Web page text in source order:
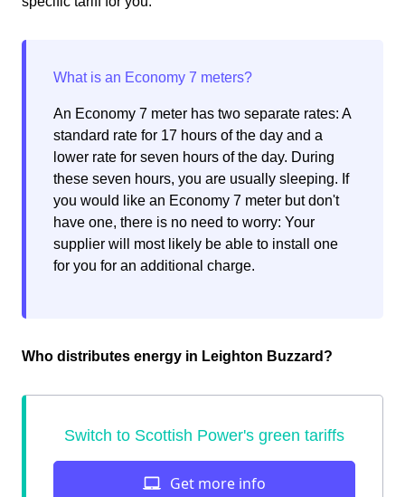
An Economy 7 meter has two separate rates: A
standard rate for 17 hours of the day and a
lower rate for seven hours of the day. During
these seven hours, you are usually sleeping. If
you would like an Economy 7 meter but don't
have one, there is no need to worry: Your
supplier will most likely be able to install one
for you for an additional charge.
Who distributes energy in Leighton Buzzard?